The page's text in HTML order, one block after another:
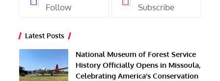
Follow Subscribe
Latest Posts
National Museum of Forest Service
History Officially Opens in Missoula,
Celebrating America’s Conservation